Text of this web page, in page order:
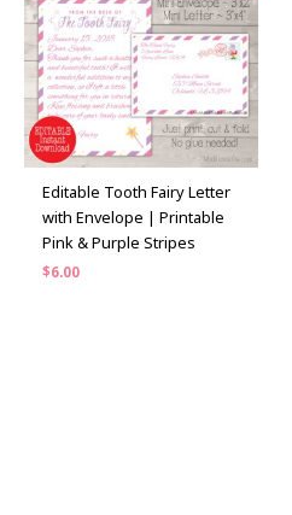
Editable Tooth Fairy Letter
with Envelope | Printable
Pink & Purple Stripes
$6.00